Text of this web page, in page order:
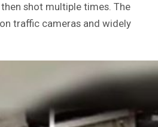
shot multiple times. The
traffic cameras and widely